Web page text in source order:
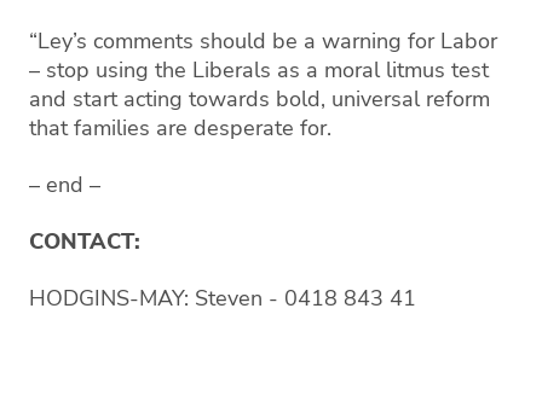
“Ley’s comments should be a warning for Labor
– stop using the Liberals as a moral litmus test
and start acting towards bold, universal reform
that families are desperate for.
– end –
CONTACT:
HODGINS-MAY: Steven - 0418 843 41